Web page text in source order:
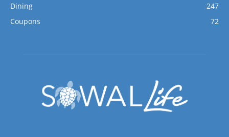
Dining
247
Coupons
72